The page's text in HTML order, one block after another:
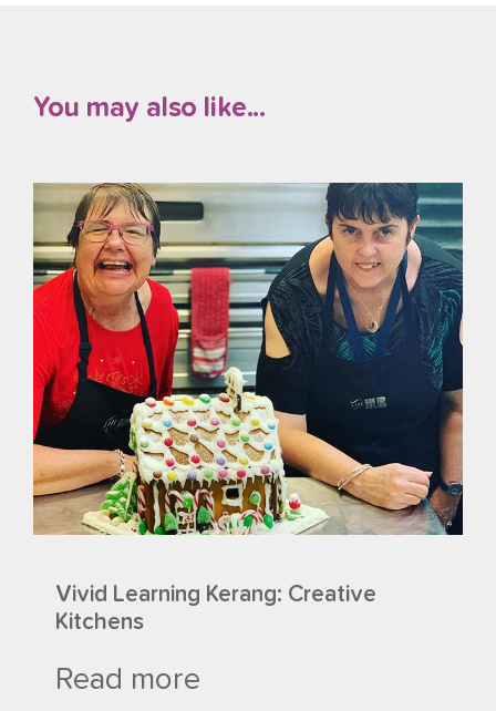
You may also like...
Vivid Learning Kerang: Creative
Kitchens
Read more